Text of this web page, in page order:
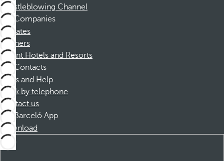
Whistleblowing Channel
Companies
Affiliates
Partners
Dorint Hotels and Resorts
Contacts
FAQs and Help
Book by telephone
Contact us
Barceló App
Download